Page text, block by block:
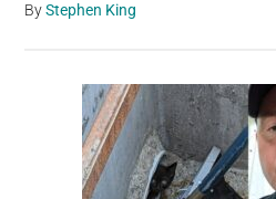
ByStephen King